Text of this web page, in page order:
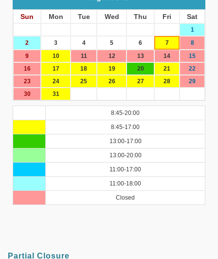
Partial Closure